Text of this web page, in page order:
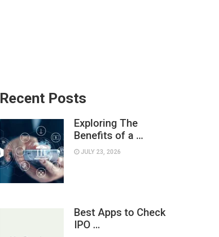
Recent Posts
Exploring The
Benefits of a …
JULY 23, 2026
Best Apps to Check
IPO …